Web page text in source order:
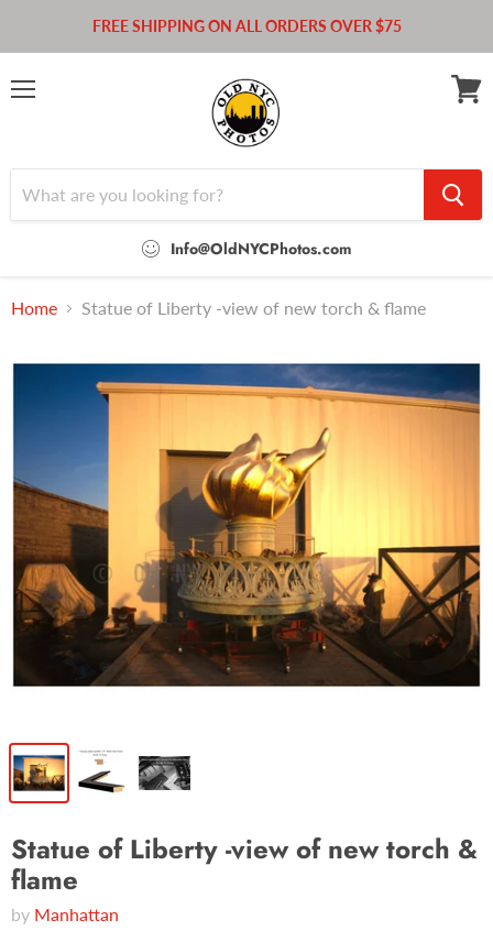
FREE SHIPPING ON ALL ORDERS OVER $75
Info@OldNYCPhotos.com
Home Statue of Liberty -view of new torch & flame
Statue of Liberty -view of new torch &
flame
by Manhattan